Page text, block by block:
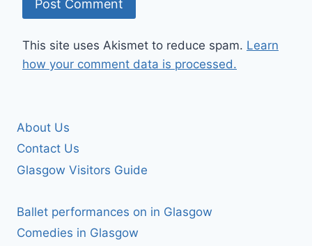
This site uses Akismet to reduce spam. Learn
how your comment data is processed.
About Us
Contact Us
Glasgow Visitors Guide
Ballet performances on in Glasgow
Comedies in Glasgow